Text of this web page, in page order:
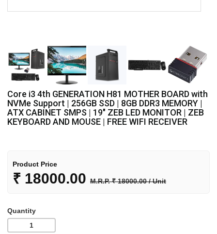
Core i3 4th GENERATION H81 MOTHER BOARD with
NVMe Support | 256GB SSD | 8GB DDR3 MEMORY |
ATX CABINET SMPS | 19" ZEB LED MONITOR | ZEB
KEYBOARD AND MOUSE | FREE WIFI RECEIVER
Product Price
₹ 18000.00 M.R.P. ₹ 18000.00 / Unit
Quantity